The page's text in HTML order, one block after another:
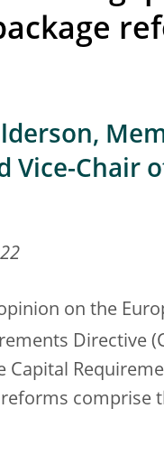
Vice-Chair
on the
Directive
comprise